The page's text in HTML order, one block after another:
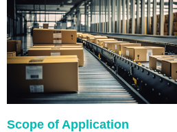
Scope of Application